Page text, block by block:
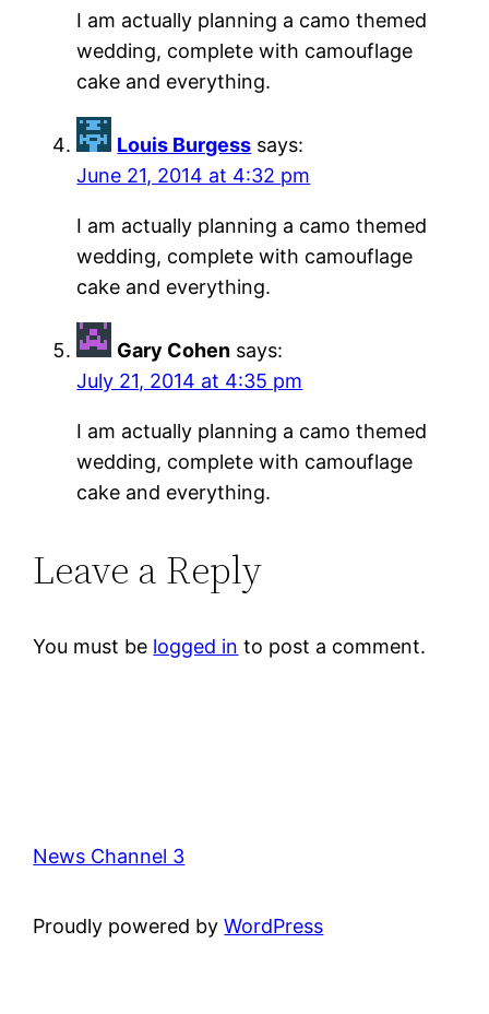
I am actually planning a camo themed
wedding, complete with camouflage
cake and everything.
Louis Burgess says:
June 21, 2014 at 4:32 pm
I am actually planning a camo themed
wedding, complete with camouflage
cake and everything.
Gary Cohen says:
July 21, 2014 at 4:35 pm
I am actually planning a camo themed
wedding, complete with camouflage
cake and everything.
Leave a Reply
You must be logged in to post a comment.
News Channel 3
Proudly powered byWordPress